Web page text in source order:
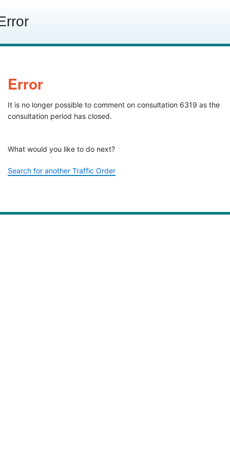
Error
It is no longer possible to comment on consultation 6319 as the
consultation period has closed.
What would you like to do next?
Search for another Traffic Order